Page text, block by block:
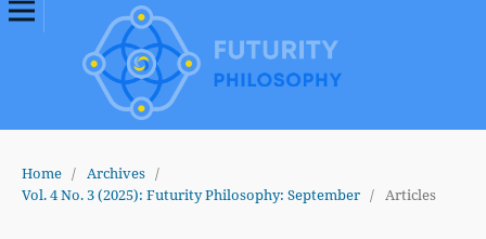
Home / Archives /
Vol. 4 No. 3 (2025): Futurity Philosophy: September / Articles